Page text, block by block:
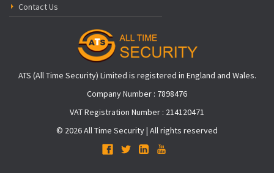
Contact Us
ATS (All Time Security) Limited is registered in England and Wales.
Company Number : 7898476
VAT Registration Number : 214120471
© 2026 All Time Security | All rights reserved